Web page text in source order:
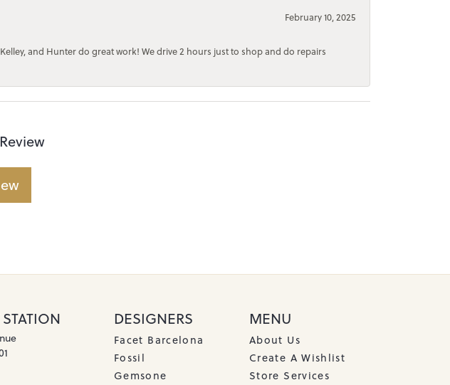
February 10, 2025
and Hunter do great work! We drive 2 hours just to shop and do repairs
DESIGNERS
Facet Barcelona
Fossil
Gemsone
MENU
About Us
Create A Wishlist
Store Services